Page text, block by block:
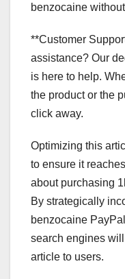
benzocaine
**Customer
assistance? Our
is here to help.
the product or the
click away.
Optimizing this
to ensure it
about purchasing
By strategically
benzocaine
search engines
article to users.